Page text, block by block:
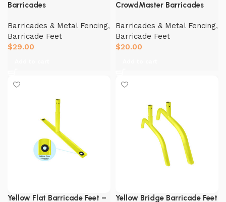
Barricades
Barricades & Metal Fencing,
Barricade Feet
$29.00
CrowdMaster Barricades
Barricades & Metal Fencing,
Barricade Feet
$20.00
Yellow Flat Barricade Feet – Yellow Bridge Barricade Feet